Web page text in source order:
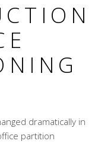
dramatically in
partition